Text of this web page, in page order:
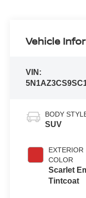
Vehicle
VIN:
BODY
SUV
EXTERIOR
COLOR
Scarlet
Tintcoat